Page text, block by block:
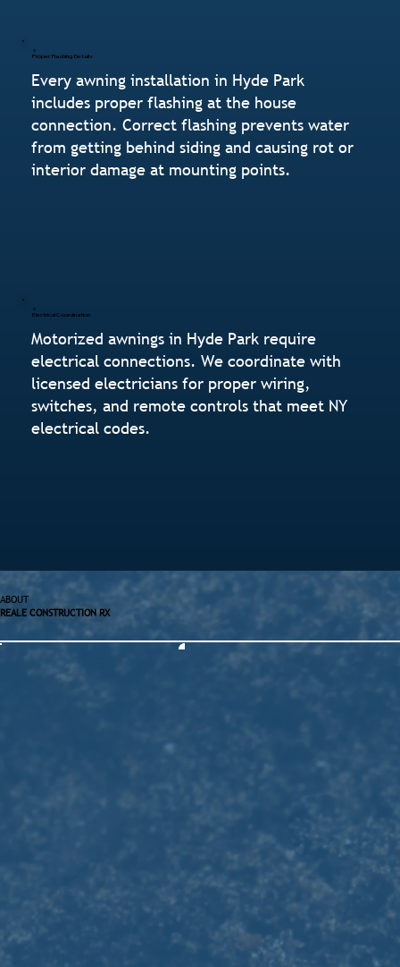
Proper Flashing Details
Every awning installation in Hyde Park
includes proper flashing at the house
connection. Correct flashing prevents water
from getting behind siding and causing rot or
interior damage at mounting points.
Electrical Coordination
Motorized awnings in Hyde Park require
electrical connections. We coordinate with
licensed electricians for proper wiring,
switches, and remote controls that meet NY
electrical codes.
ABOUT
REALE CONSTRUCTION RX